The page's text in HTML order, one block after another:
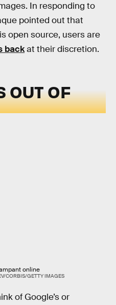
In responding to
pointed out that
open source, users are
backat their discretion.
OUT OF
online
CORBIS/GETTY IMAGES
of Google’s or